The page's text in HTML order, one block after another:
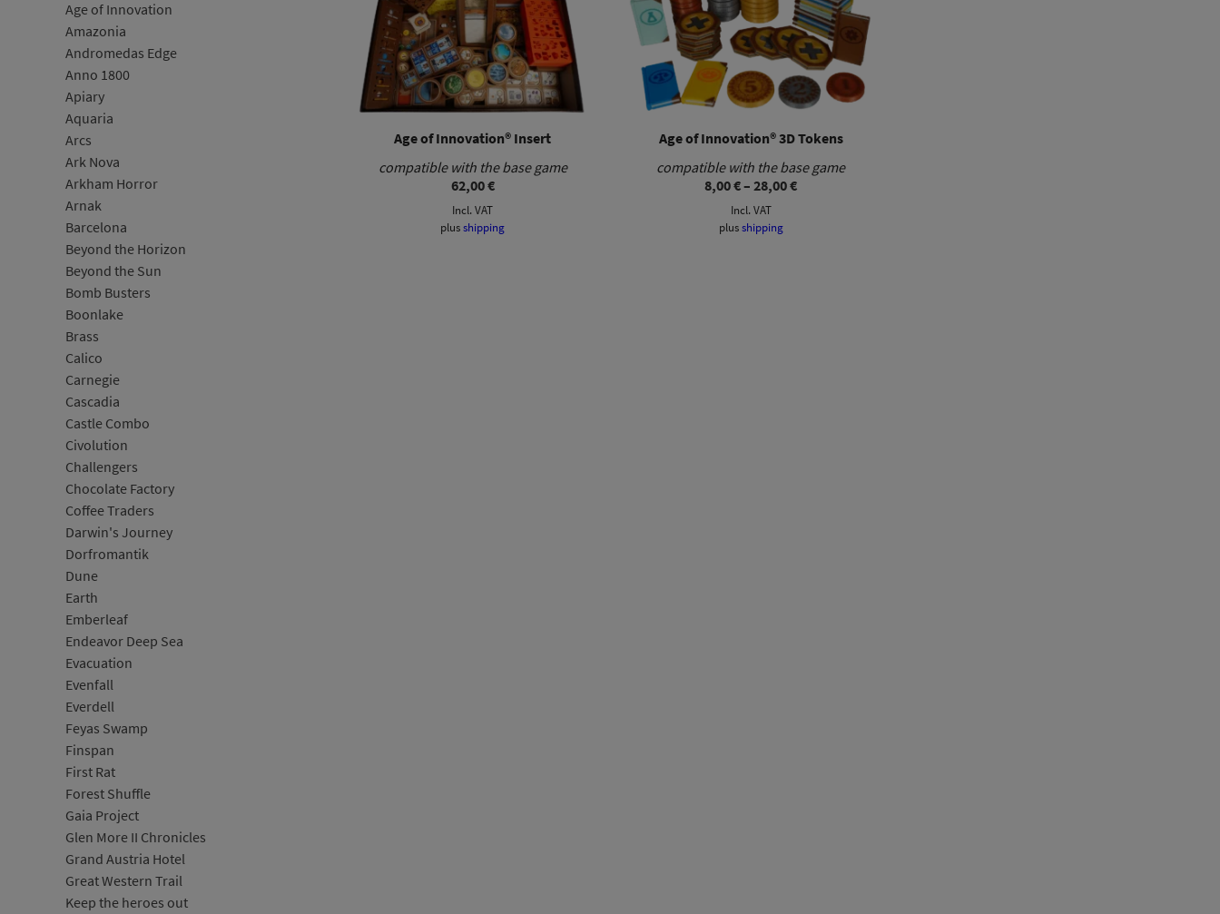
Age of Innovation® Insert
compatible with the base game
62,00€
Incl. VAT
plusshipping
Age of Innovation® 3D Tokens
compatible with the base game
8,00€– 28,00€Price
Incl. VAT
plusshipping
Age of Innovation
Amazonia
Andromedas Edge
Anno 1800
Apiary
Aquaria
Arcs
Ark Nova
Arkham Horror
Arnak
Barcelona
Beyond the Horizon
Beyond the Sun
Bomb Busters
Boonlake
Brass
Calico
Carnegie
Cascadia
Castle Combo
Civolution
Challengers
Chocolate Factory
Coffee Traders
Darwin's Journey
Dorfromantik
Dune
Earth
Emberleaf
Endeavor Deep Sea
Evacuation
Evenfall
Everdell
Feyas Swamp
Finspan
First Rat
Forest Shuffle
Gaia Project
Glen More II Chronicles
Grand Austria Hotel
Great Western Trail
Keep the heroes out